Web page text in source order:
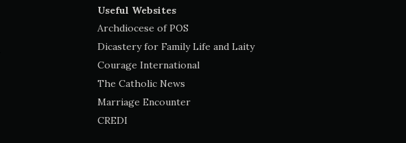
Useful Websites
Archdiocese of POS
Dicastery for Family Life and Laity
Courage International
The Catholic News
Marriage Encounter
CREDI